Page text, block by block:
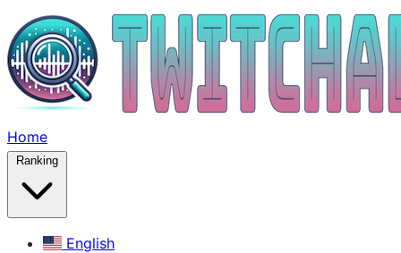
Home
Ranking
English